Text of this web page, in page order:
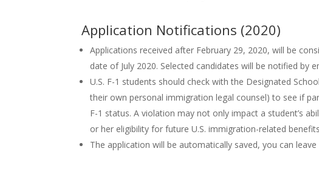
Application Notifications (2020)
Applications received after February 29, 2020, will be
date of July 2020. Selected candidates will be notified
U.S. F-1 students should check with the Designated
their own personal immigration legal counsel) to see if
F-1 status. A violation may not only impact a student’s
or her eligibility for future U.S. immigration-related
The application will be automatically saved, you can